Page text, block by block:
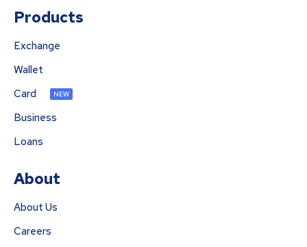
Products
Exchange
Wallet
Card
NEW
Business
Loans
About
About Us
Careers